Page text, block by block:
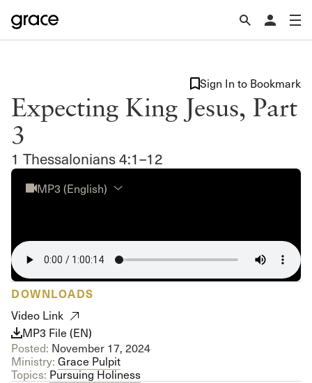
Expecting King Jesus, Part
3
1 Thessalonians 4:1–12
Sign In to Bookmark
MP3 (English)
DOWNLOADS
Video Link
MP3 File (EN)
Posted: November 17, 2024
Ministry: Grace Pulpit
Topics: Pursuing Holiness